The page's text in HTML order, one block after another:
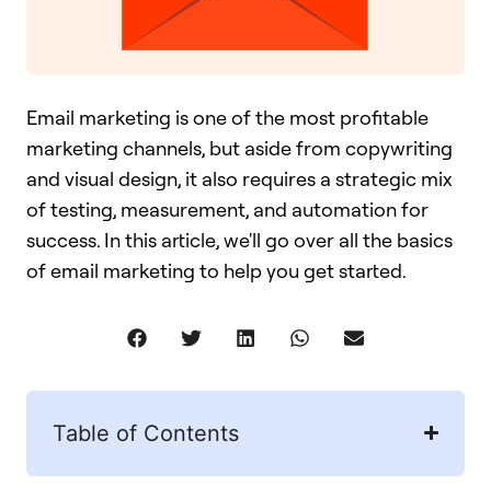
Email marketing is one of the most profitable
marketing channels, but aside from copywriting
and visual design, it also requires a strategic mix
of testing, measurement, and automation for
success. In this article, we'll go over all the basics
of email marketing to help you get started.
Table of Contents